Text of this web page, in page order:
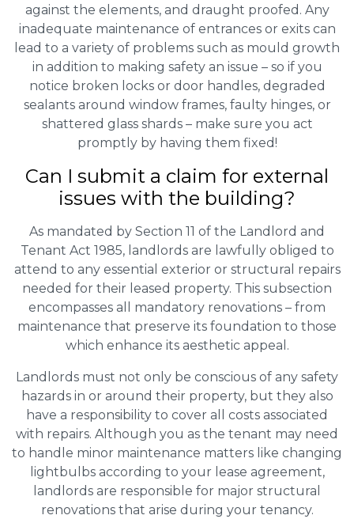
against the elements, and draught proofed. Any
inadequate maintenance of entrances or exits can
lead to a variety of problems such as mould growth
in addition to making safety an issue – so if you
notice broken locks or door handles, degraded
sealants around window frames, faulty hinges, or
shattered glass shards – make sure you act
promptly by having them fixed!
Can I submit a claim for external
issues with the building?
As mandated by Section 11 of the Landlord and
Tenant Act 1985, landlords are lawfully obliged to
attend to any essential exterior or structural repairs
needed for their leased property. This subsection
encompasses all mandatory renovations – from
maintenance that preserve its foundation to those
which enhance its aesthetic appeal.
Landlords must not only be conscious of any safety
hazards in or around their property, but they also
have a responsibility to cover all costs associated
with repairs. Although you as the tenant may need
to handle minor maintenance matters like changing
lightbulbs according to your lease agreement,
landlords are responsible for major structural
renovations that arise during your tenancy.